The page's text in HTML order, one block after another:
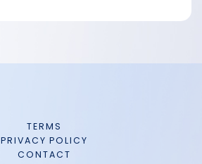
TERMS
PRIVACY POLICY
CONTACT